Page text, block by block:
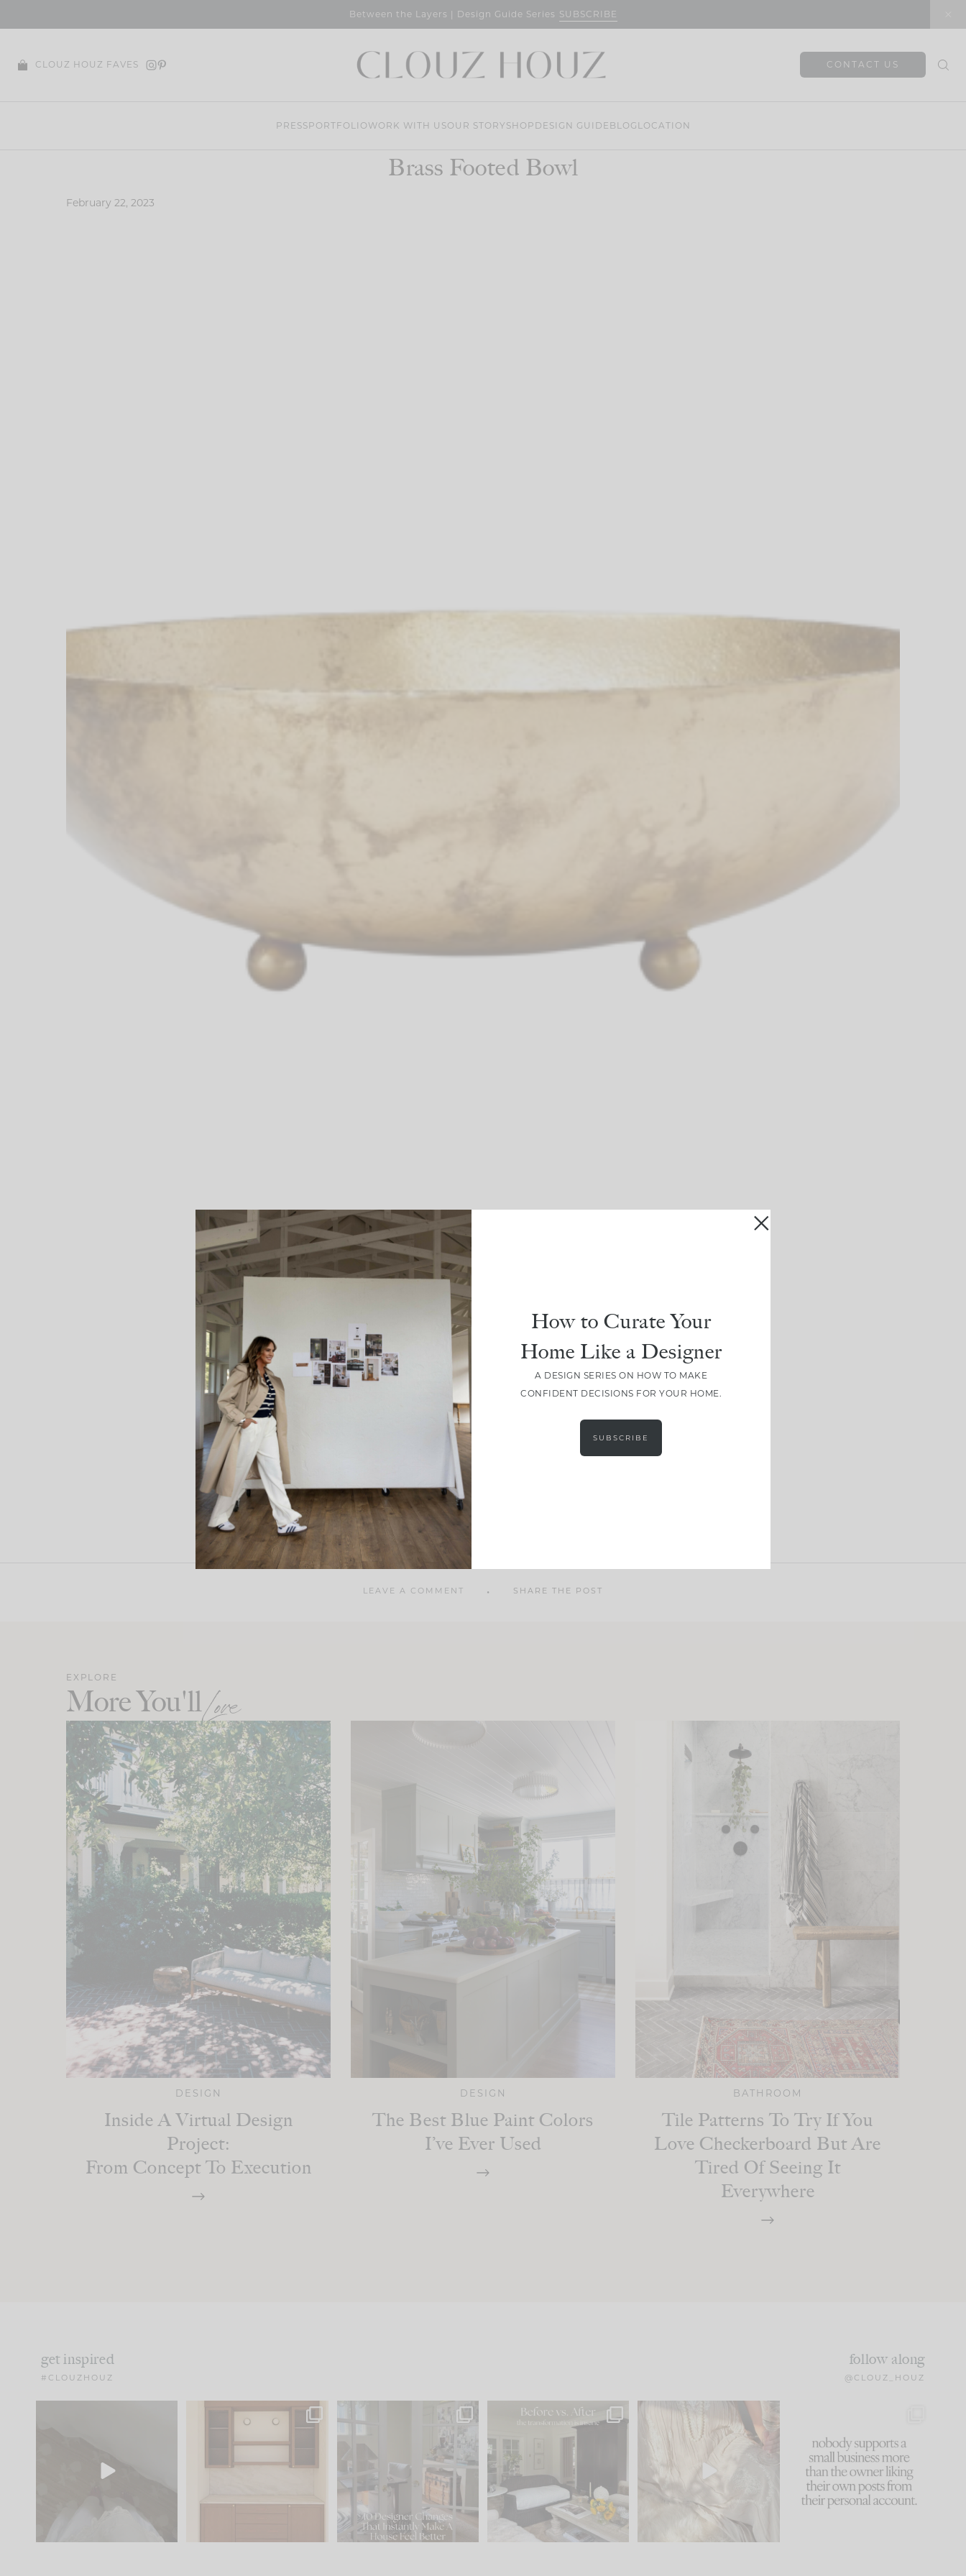
Between the Layers | Design Guide Series SUBSCRIBE
CLOUZ HOUZ FAVES CONTACT US
PRESSPORTFOLIO WORK WITH USOUR STORY SHOP DESIGN GUIDE BLOG LOCATION
Brass Footed Bowl
February 22, 2023
LEAVE A COMMENT SHARE THE POST
EXPLORE
More You'llLove
DESIGN
Inside A Virtual Design
Project:
From Concept To Execution
DESIGN
The Best Blue Paint Colors
I’ve Ever Used
BATHROOM
Tile Patterns To Try If You
Love Checkerboard But Are
Tired Of Seeing It
Everywhere
get inspired
#CLOUZHOUZ
follow along
@CLOUZ_HOUZ
24
One of my favorite parts
of renovation design is
22 1
IN CASE YOU MISSED IT...
Comment ‘LIST’ and...
111 32
Every old house tells you
what it wants to be. The
I think one of the biggest
mistakes we make is...
59
because... guilty!!!
...
1093 119
How to Curate Your
Home Like a Designer
A DESIGN SERIES ON HOW TO MAKE
CONFIDENT DECISIONS FOR YOUR HOME.
SUBSCRIBE